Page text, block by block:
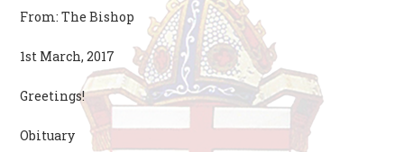
From: The Bishop
1st March, 2017
Greetings!
Obituary